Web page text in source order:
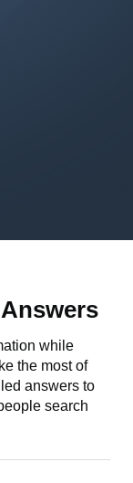
while
the most of
answers to
search